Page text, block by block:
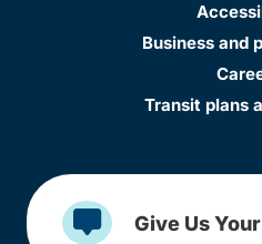
Business and
Transit plans
Give Us